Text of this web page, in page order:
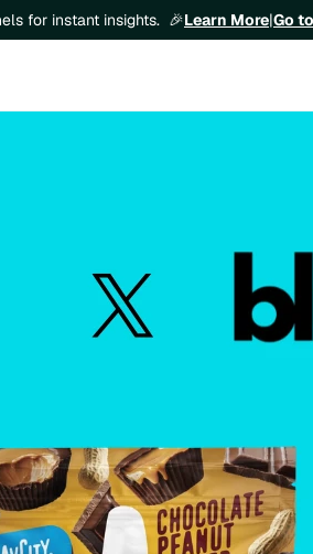
for instant insights.  🎉Learn More|Go